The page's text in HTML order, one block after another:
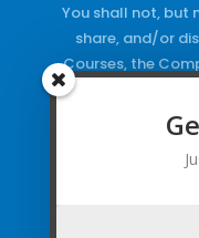
You shall not, but
share, and/or
Courses, the
Keywords and/
Copyrighted
Trademarks and